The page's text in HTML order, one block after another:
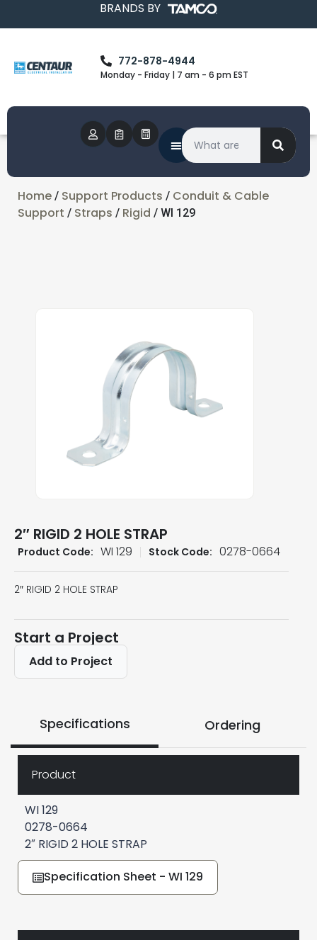
BRANDS BY
772-878-4944
Monday - Friday | 7 am - 6 pm EST
Home / Support Products / Conduit & Cable
Support / Straps / Rigid / WI 129
2″ RIGID 2 HOLE STRAP
Product Code: WI 129 Stock Code: 0278-0664
2″ RIGID 2 HOLE STRAP
Start a Project
Add to Project
Specifications Ordering
Product
WI 129
0278-0664
2″ RIGID 2 HOLE STRAP
Specification Sheet - WI 129